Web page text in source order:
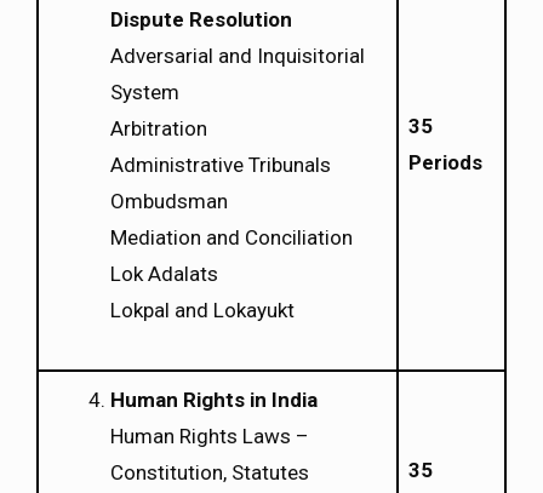
Dispute Resolution
Adversarial and Inquisitorial
System
Arbitration
Administrative Tribunals
Ombudsman
Mediation and Conciliation
Lok Adalats
Lokpal and Lokayukt
35
Periods
Human Rights in India
Human Rights Laws –
Constitution, Statutes
35